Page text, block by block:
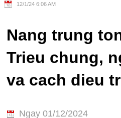
12/1/24 6:06 AM
Nang trung
Trieu chung,
va cach dieu
Ngay 01/12/2024